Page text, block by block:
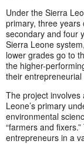
Under the Sierra
primary, three
secondary and four
Sierra Leone
lower grades go to
the higher-
their
The project involves
Leone’s primary
environmental
“farmers and
entrepreneurs in a